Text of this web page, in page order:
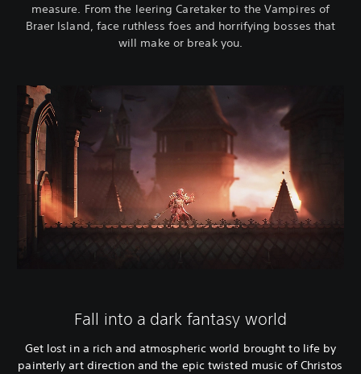
measure. From the leering Caretaker to the Vampires of
Braer Island, face ruthless foes and horrifying bosses that
will make or break you.
Fall into a dark fantasy world
Get lost in a rich and atmospheric world brought to life by
painterly art direction and the epic twisted music of Christos